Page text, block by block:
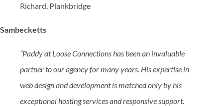
Richard, Plankbridge
Sambecketts
“Paddy at Loose Connections has been an invaluable
partner to our agency for many years. His expertise in
web design and development is matched only by his
exceptional hosting services and responsive support.